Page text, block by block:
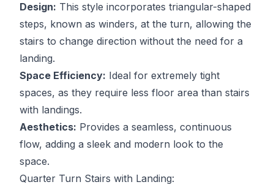
Design: This style incorporates triangular-shaped
steps, known as winders, at the turn, allowing the
stairs to change direction without the need for a
landing.
Space Efficiency: Ideal for extremely tight
spaces, as they require less floor area than stairs
with landings.
Aesthetics: Provides a seamless, continuous
flow, adding a sleek and modern look to the
space.
Quarter Turn Stairs with Landing: